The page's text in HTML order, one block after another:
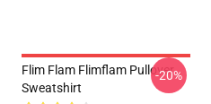
Flim Flam Flimflam Pullover
Sweatshirt
-20%